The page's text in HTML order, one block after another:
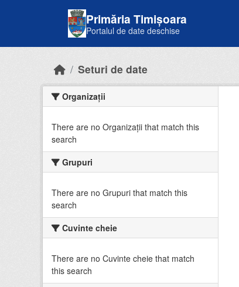
Primăria Timișoara
Portalul de date deschise
Seturi de date
Organizații
There are no Organizații that match this
search
Grupuri
There are no Grupuri that match this
search
Cuvinte cheie
There are no Cuvinte cheie that match
this search